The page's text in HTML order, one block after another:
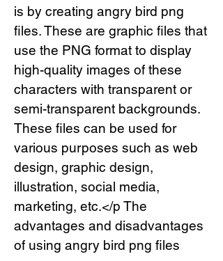
is by creating angry bird png
files. These are graphic files that
use the PNG format to display
high-quality images of these
characters with transparent or
semi-transparent backgrounds.
These files can be used for
various purposes such as web
design, graphic design,
illustration, social media,
marketing, etc.</p The
advantages and disadvantages
of using angry bird png files